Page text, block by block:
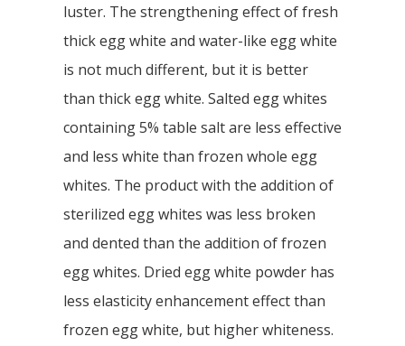
luster. The strengthening effect of fresh
thick egg white and water-like egg white
is not much different, but it is better
than thick egg white. Salted egg whites
containing 5% table salt are less effective
and less white than frozen whole egg
whites. The product with the addition of
sterilized egg whites was less broken
and dented than the addition of frozen
egg whites. Dried egg white powder has
less elasticity enhancement effect than
frozen egg white, but higher whiteness.